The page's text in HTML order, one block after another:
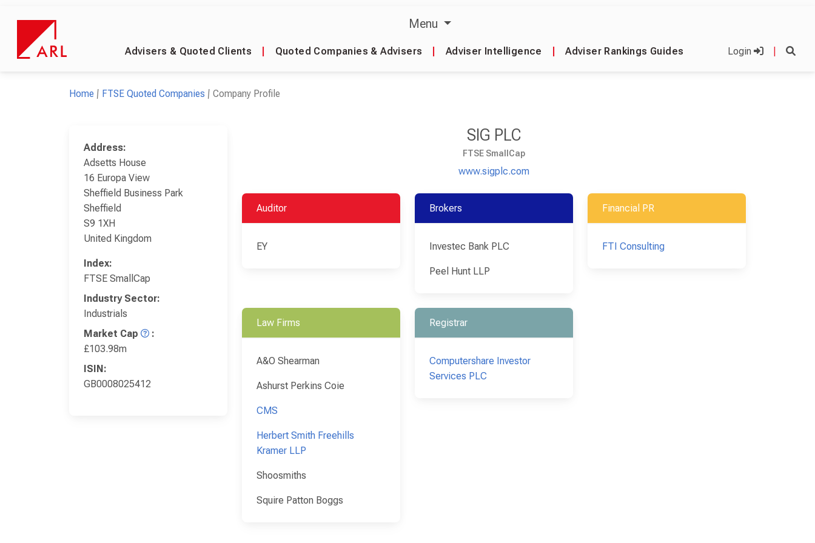
Menu
Advisers & Quoted Clients Quoted Companies & Advisers Adviser Intelligence Adviser Rankings Guides Login
Home FTSE Quoted Companies Company Profile
Address:
Adsetts House
16 Europa View
Sheffield Business Park
Sheffield
S9 1XH
United Kingdom
Index:
FTSE SmallCap
Industry Sector:
Industrials
Market Cap
:
£103.98m
ISIN:
GB0008025412
SIG PLC
FTSE SmallCap
www.sigplc.com
Auditor
EY
Brokers
Investec Bank PLC
Peel Hunt LLP
Financial PR
FTI Consulting
Law Firms
A&O Shearman
Ashurst Perkins Coie
CMS
Herbert Smith Freehills
Kramer LLP
Shoosmiths
Squire Patton Boggs
Registrar
Computershare Investor
Services PLC